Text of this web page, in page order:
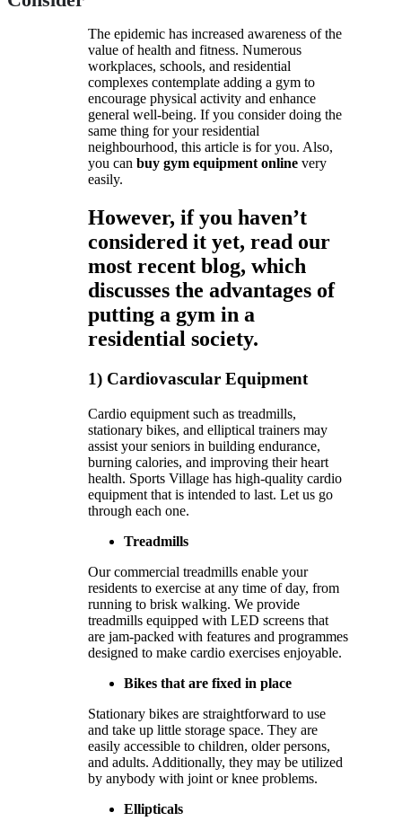
The epidemic has increased awareness of the
value of health and fitness. Numerous
workplaces, schools, and residential
complexes contemplate adding a gym to
encourage physical activity and enhance
general well-being. If you consider doing the
same thing for your residential
neighbourhood, this article is for you. Also,
you can buy gym equipment online very
easily.
However, if you haven’t
considered it yet, read our
most recent blog, which
discusses the advantages of
putting a gym in a
residential society.
1) Cardiovascular Equipment
Cardio equipment such as treadmills,
stationary bikes, and elliptical trainers may
assist your seniors in building endurance,
burning calories, and improving their heart
health. Sports Village has high-quality cardio
equipment that is intended to last. Let us go
through each one.
Treadmills
Our commercial treadmills enable your
residents to exercise at any time of day, from
running to brisk walking. We provide
treadmills equipped with LED screens that
are jam-packed with features and programmes
designed to make cardio exercises enjoyable.
Bikes that are fixed in place
Stationary bikes are straightforward to use
and take up little storage space. They are
easily accessible to children, older persons,
and adults. Additionally, they may be utilized
by anybody with joint or knee problems.
Ellipticals